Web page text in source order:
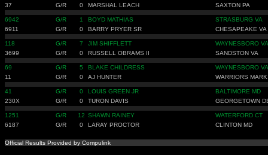
37
G/R 0 MARSHAL LEACH SAXTON PA
6942 G/R 1 BOYD MATHIAS
STRASBURG VA
6911
G/R 0 BARRY PRYER SR CHESAPEAKE VA
118 G/R 7 JIM SHIFFLETT
WAYNESBORO VA
3699
G/R 0 RUSSELL OBRAMS II SANDSTON VA
69 G/R 5 BLAKE CHILDRESS
WAYNESBORO VA
11
G/R 0 AJ HUNTER WARRIORS
41 G/R 0 LOUIS GREEN JR
BALTIMORE MD
230X
G/R 0 TURON DAVIS GEORGETOWN
1251 G/R 12 SHAWN RAINEY
WATERFORD CT
6187
G/R 0 LARAY PROCTOR CLINTON MD
Official Results Provided by Compulink